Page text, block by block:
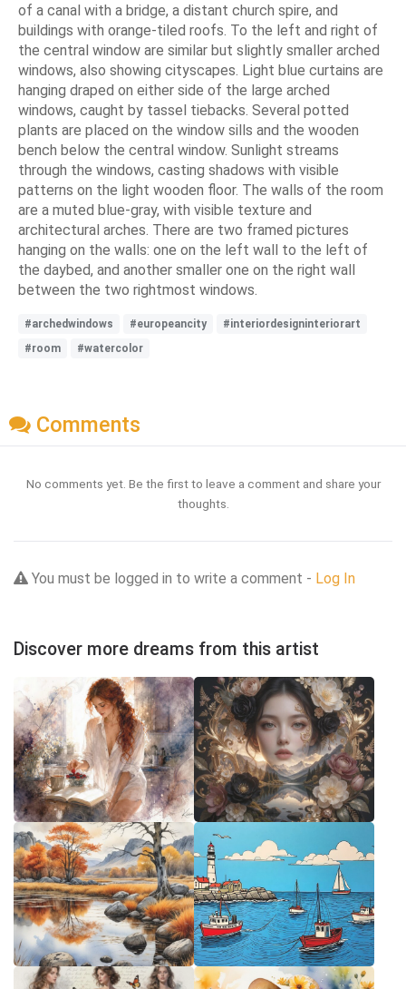
of a canal with a bridge, a distant church spire, and
buildings with orange-tiled roofs. To the left and right of
the central window are similar but slightly smaller arched
windows, also showing cityscapes. Light blue curtains are
hanging draped on either side of the large arched
windows, caught by tassel tiebacks. Several potted
plants are placed on the window sills and the wooden
bench below the central window. Sunlight streams
through the windows, casting shadows with visible
patterns on the light wooden floor. The walls of the room
are a muted blue-gray, with visible texture and
architectural arches. There are two framed pictures
hanging on the walls: one on the left wall to the left of
the daybed, and another smaller one on the right wall
between the two rightmost windows.
#archedwindows #europeancity
#interiordesigninteriorart
#room
#watercolor
Comments
No comments yet. Be the first to leave a comment and share your
thoughts.
You must be logged in to write a comment - Log In
Discover more dreams from this artist